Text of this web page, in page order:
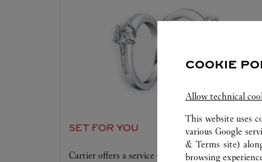
SET FOR YOU
Cartier offers a service tailored to your dreams.
COOKIE
Allow technical
This website uses
various Google
& Terms site)
browsing